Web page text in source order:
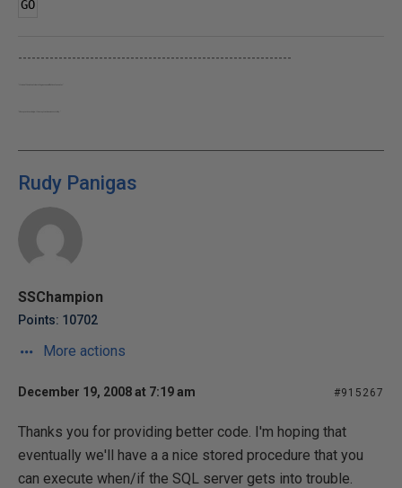
GO
-------------------------------------------------------------
Rudy Panigas
SSChampion
Points: 10702
More actions
December 19, 2008 at 7:19 am #915267
Thanks you for providing better code. I'm hoping that
eventually we'll have a a nice stored procedure that you
can execute when/if the SQL server gets into trouble.